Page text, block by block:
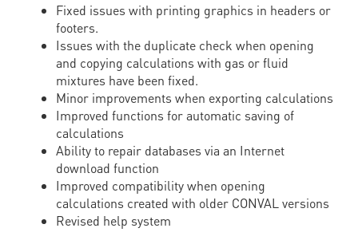
Fixed issues with printing graphics in headers or
footers.
Issues with the duplicate check when opening
and copying calculations with gas or fluid
mixtures have been fixed.
Minor improvements when exporting calculations
Improved functions for automatic saving of
calculations
Ability to repair databases via an Internet
download function
Improved compatibility when opening
calculations created with older CONVAL versions
Revised help system